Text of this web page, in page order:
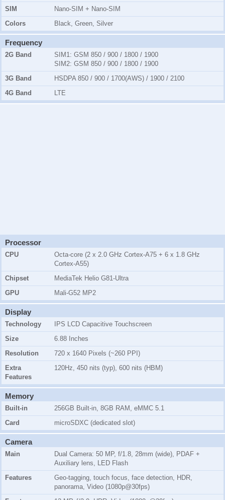
SIM
Nano-SIM + Nano-SIM
Colors
Black, Green, Silver
Frequency
2G Band SIM1: GSM 850 / 900 / 1800 / 1900
SIM2: GSM 850 / 900 / 1800 / 1900
3G Band
HSDPA 850 / 900 / 1700(AWS) / 1900 / 2100
4G Band
LTE
Processor
CPU
Octa-core (2 x 2.0 GHz Cortex-A75 + 6 x 1.8 GHz
Cortex-A55)
Chipset
MediaTek Helio G81-Ultra
GPU
Mali-G52 MP2
Display
Technology
IPS LCD Capacitive Touchscreen
Size
6.88 Inches
Resolution
720 x 1640 Pixels (~260 PPI)
Extra
Features
120Hz, 450 nits (typ), 600 nits (HBM)
Memory
Built-in
256GB Built-in, 8GB RAM, eMMC 5.1
Card
microSDXC (dedicated slot)
Camera
Main
Dual Camera: 50 MP, f/1.8, 28mm (wide), PDAF +
Auxiliary lens, LED Flash
Features
Geo-tagging, touch focus, face detection, HDR,
panorama, Video (1080p@30fps)